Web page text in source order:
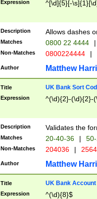
Expression ^[\d]{5}[-
Description Allows dashes
Matches 0800 22 4444 |
Non-Matches 0800224444 |
Author Matthew
Title UK Bank Sort
Expression ^(\d){2}-(\d){2}-
Description Validates the
Matches 20-40-36 |
Non-Matches 204036 |
Author Matthew
Title UK Bank Account
Expression ^(\d){8}$